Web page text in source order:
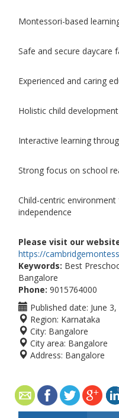
Montessori-based
Safe and secure daycare
Experienced and caring
Holistic child
Interactive learning
Strong focus on school
Child-centric
independence
Please visit our
https://
Keywords: Best
Bangalore
Phone: 9015764000
Published date: June
Region: Karnataka
City: Bangalore
City area: Bangalore
Address: Bangalore